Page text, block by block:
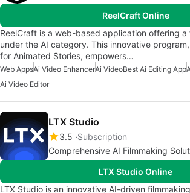
ReelCraft Online
ReelCraft is a web-based application offering a
under the AI category. This innovative
for Animated Stories, empowers…
Web AppsAi Video EnhancerAi VideoBest Ai Editing App
Ai Video Editor
LTX Studio
3.5 Subscription
Comprehensive AI Filmmaking
LTX Studio Online
LTX Studio is an innovative AI-driven